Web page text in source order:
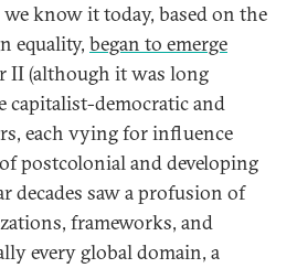
know it today, based on the
equality, began to emerge
II (although it was long
capitalist-democratic and
each vying for influence
postcolonial and developing
decades saw a profusion of
frameworks, and
every global domain, a